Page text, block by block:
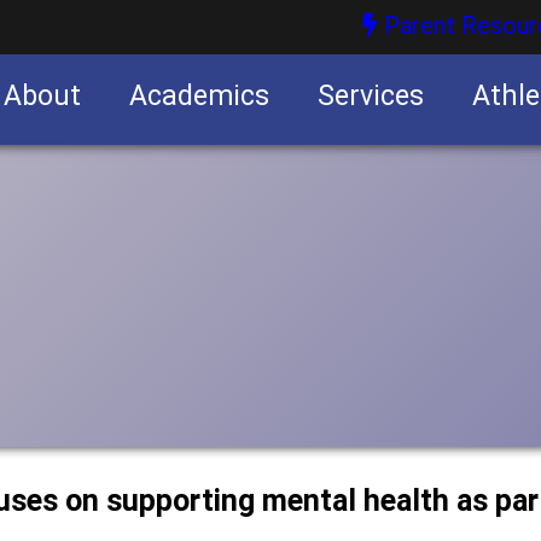
Parent
About Academics Services
on supporting mental health as